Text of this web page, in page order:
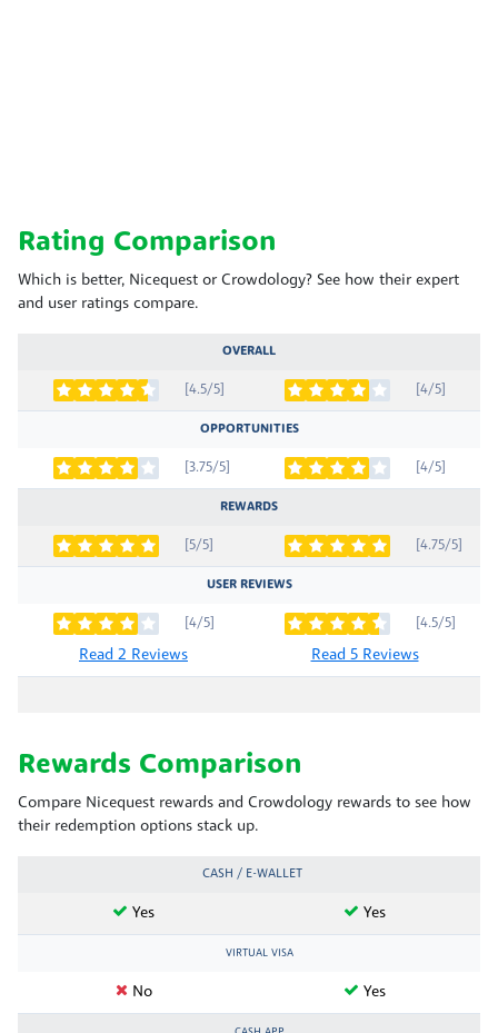
Rating Comparison
Which is better, Nicequest or Crowdology? See how their expert
and user ratings compare.
OVERALL
[4.5/5] [4/5]
OPPORTUNITIES
[3.75/5] [4/5]
REWARDS
[5/5] [4.75/5]
USER REVIEWS
[4/5]
Read 2 Reviews
[4.5/5]
Read 5 Reviews
Rewards Comparison
Compare Nicequest rewards and Crowdology rewards to see how
their redemption options stack up.
CASH / E-WALLET
Yes Yes
VIRTUAL VISA
No Yes